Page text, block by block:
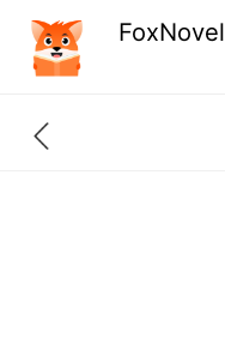
FoxNovel